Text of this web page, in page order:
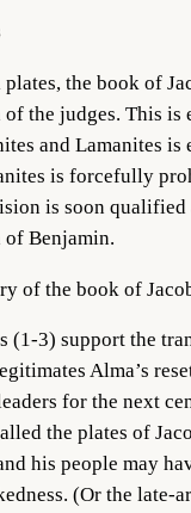
the book of
the judges. This
and Lamanites
is forcefully
is soon
Benjamin.
of the book of
(1-3) support the
Alma’s
for the next
the plates of
his people may
(Or the